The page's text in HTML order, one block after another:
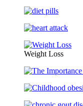
Weight Loss